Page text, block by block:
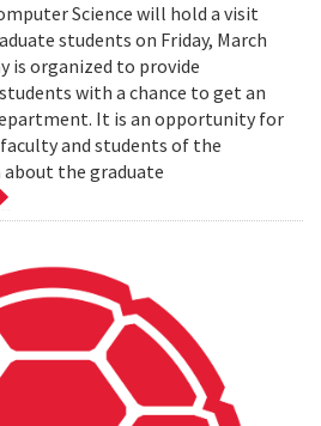
Science will hold a visit
students on Friday, March
is organized to provide
with a chance to get an
It is an opportunity for
and students of the
the graduate